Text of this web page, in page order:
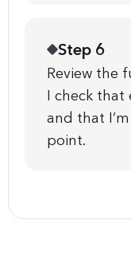
Step 6
Review the
I check that
and that
point.